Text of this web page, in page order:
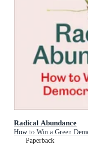
Radical Abundance
How to Win a Green
Paperback